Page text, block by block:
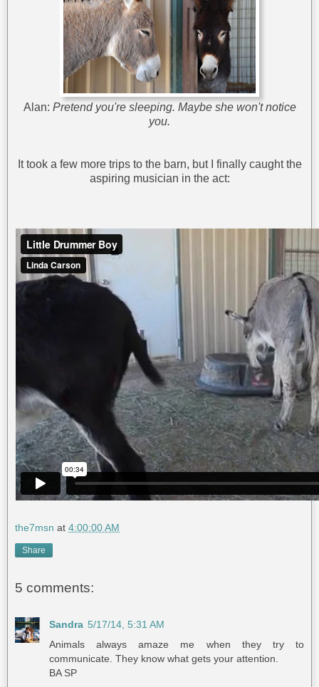
Alan: Pretend you're sleeping. Maybe she won't notice
you.
It took a few more trips to the barn, but I finally caught the
aspiring musician in the act:
the7msn at 4:00:00 AM
Share
5 comments:
Sandra 5/17/14, 5:31 AM
Animals always amaze me when they try to
communicate. They know what gets your attention.
BA SP